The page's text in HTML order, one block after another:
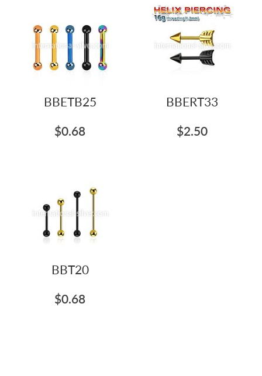
BBETB25
$0.68
BBERT33
$2.50
BBT20
$0.68